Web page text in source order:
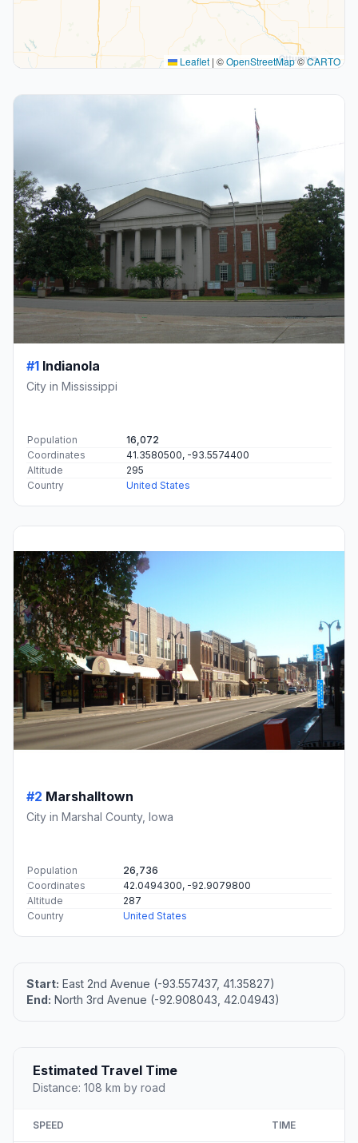
Leaflet | ©OpenStreetMap©CARTO
#1 Indianola
City in Mississippi
Population
16,072
Coordinates
41.3580500, -93.5574400
Altitude
295
Country
United States
#2 Marshalltown
City in Marshal County, Iowa
Population
26,736
Coordinates
42.0494300, -92.9079800
Altitude
287
Country
United States
Start: East 2nd Avenue (-93.557437, 41.35827)
End: North 3rd Avenue (-92.908043, 42.04943)
Estimated Travel Time
Distance: 108 km by road
SPEED TIME